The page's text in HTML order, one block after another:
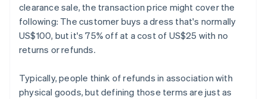
clearance sale, the transaction price might cover the
following: The customer buys a dress that's normally
US$100, but it's 75% off at a cost of US$25 with no
returns or refunds.
Typically, people think of refunds in association with
physical goods, but defining those terms are just as